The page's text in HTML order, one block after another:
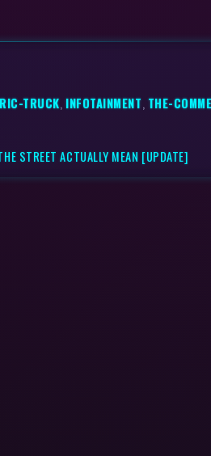
TRUCK, INFOTAINMENT, THE-
STREET ACTUALLY MEAN [UPDATE]